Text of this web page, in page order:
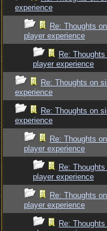
experience
Re: Thoughts
player experience
Re:
player experience
Re: Thoughts on
experience
Re: Thoughts on
experience
Re: Thoughts
player experience
Re:
player experience
Re: Thoughts
player experience
Re: